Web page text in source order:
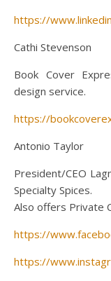
https://
Cathi Stevenson
Book Cover
design service.
https://
Antonio Taylor
President/CEO
Specialty Spices.
Also offers Private
https://
https://